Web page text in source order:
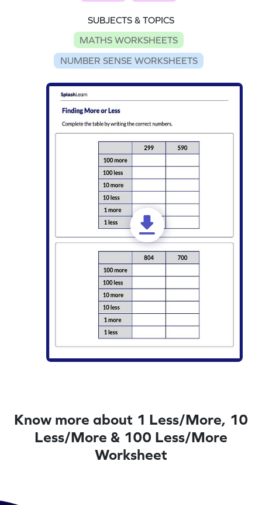
SUBJECTS & TOPICS
MATHS WORKSHEETS
NUMBER SENSE WORKSHEETS
Know more about 1 Less/More, 10
Less/More & 100 Less/More
Worksheet